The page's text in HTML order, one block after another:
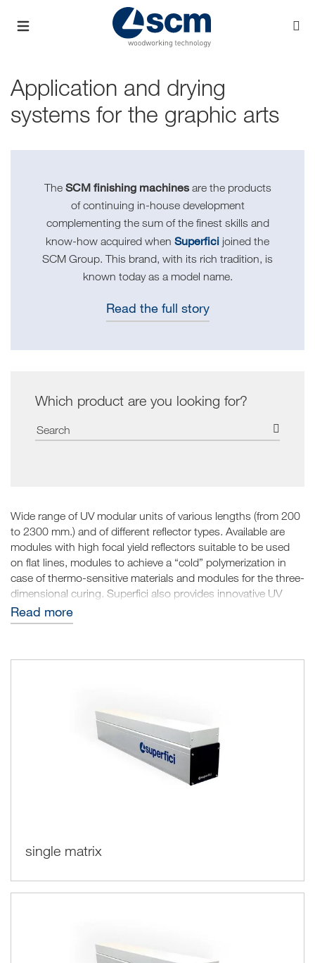
Application and drying
systems for the graphic arts
The SCM finishing machinesare the products
of continuing in-house development
complementing the sum of the finest skills and
know-how acquired when Superfici joined the
SCM Group. This brand, with its rich tradition, is
known today as a model name.
Read the full story
Which product are you looking for?
Wide range of UV modular units of various lengths (from 200
to 2300 mm.) and of different reflector types. Available are
modules with high focal yield reflectors suitable to be used
on flat lines, modules to achieve a “cold” polymerization in
case of thermo-sensitive materials and modules for the three-
dimensional curing. Superfici also provides innovative UV
LED systems, created within their Technology Center, which
can give brightness to the press, eliminate anti set product
Read more
single matrix